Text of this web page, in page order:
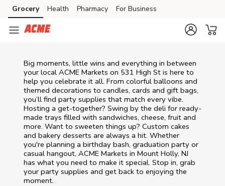
Skip to content
Skip to main content
Skip to cookie settings
Skip to chat
Grocery Health Pharmacy For Business
Big moments, little wins and everything in between
your local ACME Markets on 531 High St is here to
help you celebrate it all. From colorful balloons and
themed decorations to candles, cards and gift bags,
you’ll find party supplies that match every vibe.
Hosting a get-together? Swing by the deli for ready-
made trays filled with sandwiches, cheese, fruit and
more. Want to sweeten things up? Custom cakes
and bakery desserts are always a hit. Whether
you're planning a birthday bash, graduation party or
casual hangout, ACME Markets in Mount Holly, NJ
has what you need to make it special. Stop in, grab
your party supplies and get back to enjoying the
moment.